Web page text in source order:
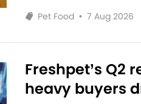
Pet Food • 7 Aug 2026
Freshpet’s Q2
heavy buyers